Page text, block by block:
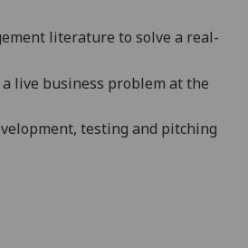
literature to solve a real-
live business problem at the
testing and pitching